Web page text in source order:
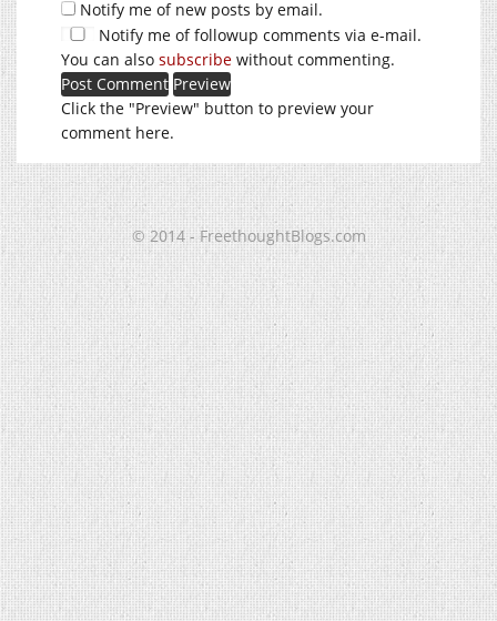
Notify me of new posts by email.
Notify me of followup comments via e-mail.
You can also subscribe without commenting.
Click the "Preview" button to preview your
comment here.
© 2014 - FreethoughtBlogs.com